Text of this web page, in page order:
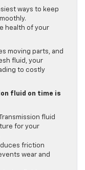
ways to keep
health of your
moving parts, and
fluid, your
to costly
fluid on time is
Transmission fluid
for your
friction
wear and